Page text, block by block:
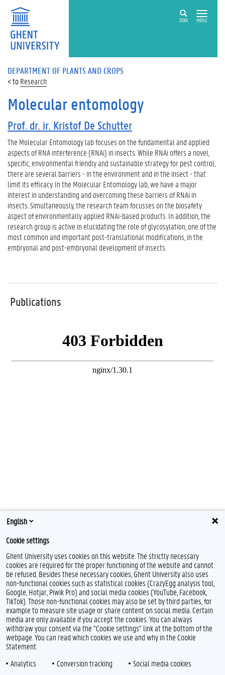
ZOEK MENU
DEPARTMENT OF PLANTS AND CROPS
Research
Molecular entomology
Prof. dr. ir. Kristof De Schutter
The Molecular Entomology lab focuses on the fundamental and applied
aspects of RNA interference (RNAi) in insects. While RNAi offers a novel,
specific, environmental friendly and sustainable strategy for pest control,
there are several barriers - in the environment and in the insect - that
limit its efficacy. In the Molecular Entomology lab, we have a major
interest in understanding and overcoming these barriers of RNAi in
insects. Simultaneously, the research team focusses on the biosafety
aspect of environmentally applied RNAi-based products. In addition, the
research group is active in elucidating the role of glycosylation, one of the
most common and important post-translational modifications, in the
embryonal and post-embryonal development of insects.
Publications
Feedback
Privacy
Disclaimer
Accessibility
English
Cookie settings
Ghent University uses cookies on this website. The strictly necessary
cookies are required for the proper functioning of the website and cannot
be refused. Besides these necessary cookies, Ghent University also uses
non-functional cookies such as statistical cookies (CrazyEgg analysis tool,
Google, Hotjar, Piwik Pro) and social media cookies (YouTube, Facebook,
TikTok). Those non-functional cookies may also be set by third parties, for
example to measure site usage or share content on social media. Certain
media are only available if you accept the cookies. You can always
withdraw your consent via the "Cookie settings" link at the bottom of the
webpage. You can read which cookies we use and why in the Cookie
Statement.
Analytics
Conversion tracking
Social media cookies